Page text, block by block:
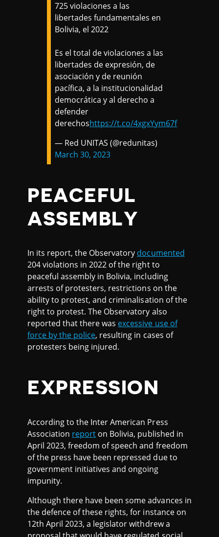
725 violaciones a las
libertades fundamentales en
Bolivia, el 2022
Es el total de violaciones a las
libertades de expresión, de
asociación y de reunión
pacífica, a la institucionalidad
democrática y al derecho a
defender
derechoshttps://t.co/4xgxYym67f
— Red UNITAS (@redunitas)
March 30, 2023
PEACEFUL
ASSEMBLY
In its report, the Observatory documented
204 violations in 2022 of the right to
peaceful assembly in Bolivia, including
arrests of protesters, restrictions on the
ability to protest, and criminalisation of the
right to protest. The Observatory also
reported that there was excessive use of
force by the police, resulting in cases of
protesters being injured.
EXPRESSION
According to the Inter American Press
Association report on Bolivia, published in
April 2023, freedom of speech and freedom
of the press have been repressed due to
government initiatives and ongoing
impunity.
Although there have been some advances in
the defence of these rights, for instance on
12th April 2023, a legislator withdrew a